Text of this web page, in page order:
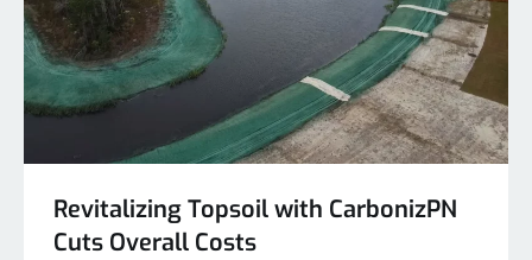
Revitalizing Topsoil with CarbonizPN
Cuts Overall Costs